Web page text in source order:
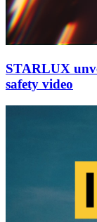
STARLUX
safety video